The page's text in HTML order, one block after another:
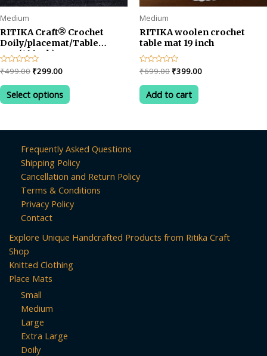
Medium
RITIKA Craft® Crochet
Doily/placemat/Table
mat(16 inch)
Rated
0
out
₹499.00 Original
was:
₹499.00.
₹299.00Current
is:
₹299.00.
Select options
This
product
multiple
The
options
may
be
chosen
the
page
Medium
RITIKA woolen crochet
table mat 19 inch
Rated
0
out
₹699.00 Original
was:
₹699.00.
₹399.00Current
Add to cart
Frequently Asked Questions
Shipping Policy
Cancellation and Return Policy
Terms & Conditions
Privacy Policy
Contact
Explore Unique Handcrafted Products from Ritika Craft
Shop
Knitted Clothing
Place Mats
Small
Medium
Large
Extra Large
Doily